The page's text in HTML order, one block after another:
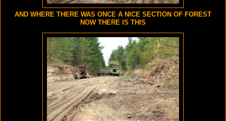
AND WHERE THERE WAS ONCE A NICE SECTION OF FOREST
NOW THERE IS THIS